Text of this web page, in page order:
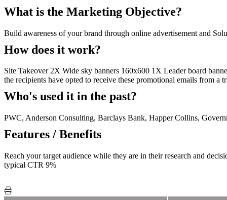
What is the Marketing Objective?
Build awareness of your brand through online advertisement and
How does it work?
Site Takeover 2X Wide sky banners 160x600 1X Leader board
the recipients have opted to receive these promotional emails from a
Who's used it in the past?
PWC, Anderson Consulting, Barclays Bank, Happer Collins,
Features / Benefits
Reach your target audience while they are in their research and
typical CTR 9%